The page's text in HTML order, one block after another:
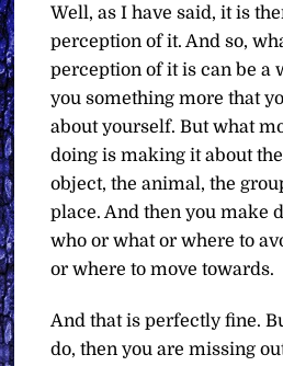
Well, as I have said, it is
perception of it. And so,
perception of it is can be a
you something more that
about yourself. But what
doing is making it about
object, the animal, the
place. And then you make
who or what or where to
or where to move towards.
And that is perfectly fine.
do, then you are missing